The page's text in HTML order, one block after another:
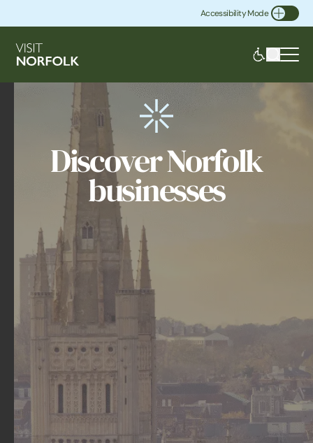
Accessibility Mode
Toggle Accessibility
Discover Norfolk
businesses